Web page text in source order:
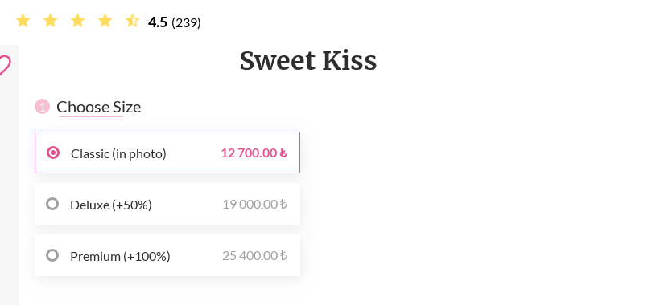
4.5 (239)
Sweet Kiss
1 Choose Size
Classic (in photo) 12 700.00 ₺
Deluxe (+50%) 19 000.00 ₺
Premium (+100%) 25 400.00 ₺